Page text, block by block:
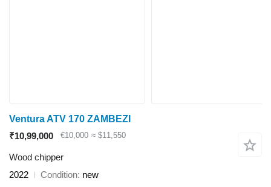
Ventura ATV 170 ZAMBEZI
₹10,99,000
€10,000 ≈ $11,550
Wood chipper
2022
Condition new